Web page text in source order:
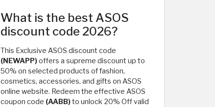
What is the best ASOS
discount code 2026?
This Exclusive ASOS discount code
(NEWAPP)offers a supreme discount up to
50% on selected products of fashion,
cosmetics, accessories, and gifts on ASOS
online website. Redeem the effective ASOS
coupon code (AABB)to unlock 20% Off valid